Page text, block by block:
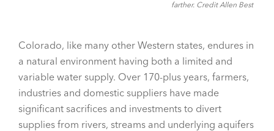
farther. Credit Allen Best
Colorado, like many other Western states, endures in
a natural environment having both a limited and
variable water supply. Over 170-plus years, farmers,
industries and domestic suppliers have made
significant sacrifices and investments to divert
supplies from rivers, streams and underlying aquifers